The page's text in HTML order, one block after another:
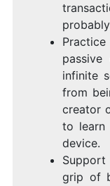
infinite
from
creator
to
device.
Support
grip of